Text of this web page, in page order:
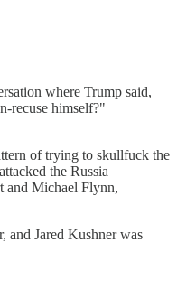
where Trump said,
recuse himself?"
of trying to skullfuck the
the Russia
and Michael Flynn,
and Jared Kushner was